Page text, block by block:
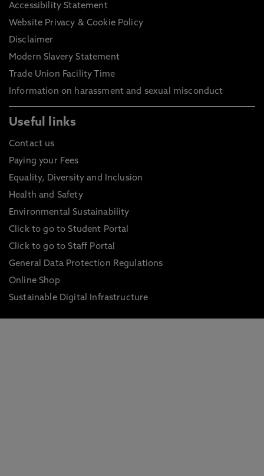
Accessibility Statement
Website Privacy & Cookie Policy
Disclaimer
Modern Slavery Statement
Trade Union Facility Time
Information on harassment and sexual misconduct
Useful links
Contact us
Paying your Fees
Equality, Diversity and Inclusion
Health and Safety
Environmental Sustainability
Click to go to Student Portal
Click to go to Staff Portal
General Data Protection Regulations
Online Shop
Sustainable Digital Infrastructure